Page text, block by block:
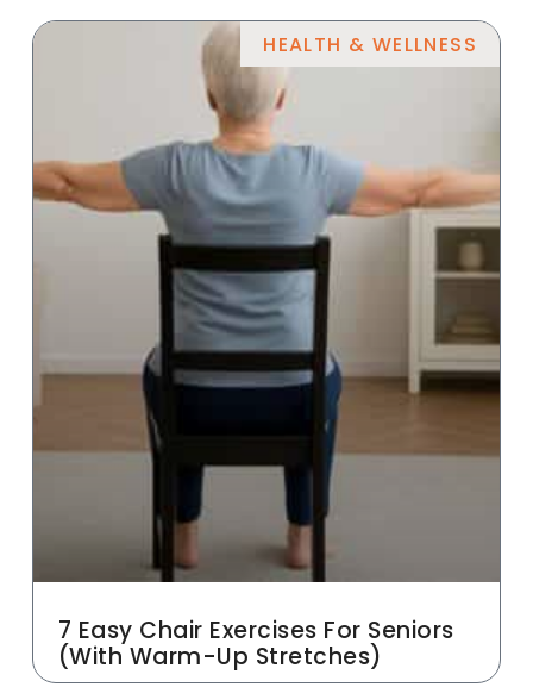
HEALTH & WELLNESS
7 Easy Chair Exercises For Seniors
(With Warm-Up Stretches)